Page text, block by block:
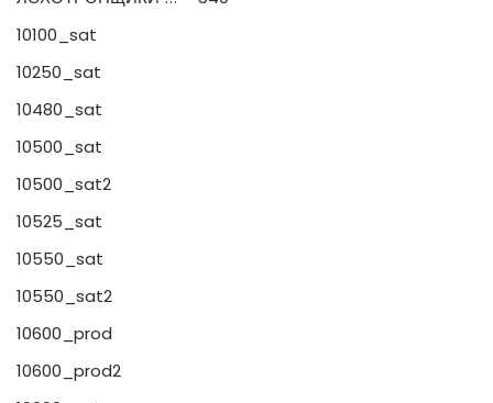
10100_sat
10250_sat
10480_sat
10500_sat
10500_sat2
10525_sat
10550_sat
10550_sat2
10600_prod
10600_prod2